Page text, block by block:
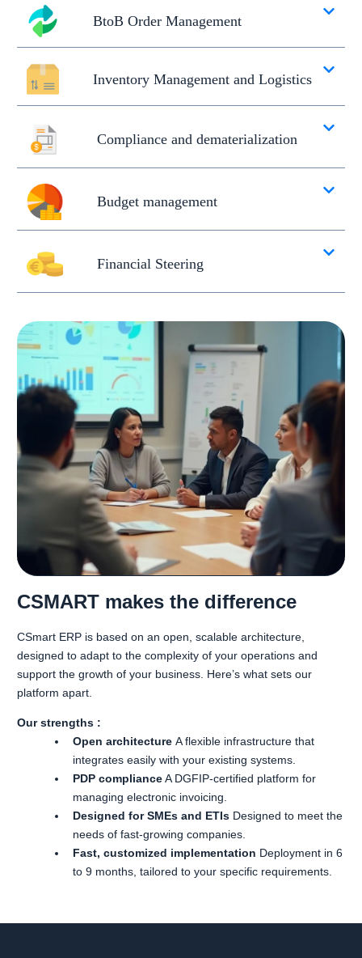
BtoB Order Management
Inventory Management and Logistics
Compliance and dematerialization
Budget management
Financial Steering
CSMART makes the difference
CSmart ERP is based on an open, scalable architecture,
designed to adapt to the complexity of your operations and
support the growth of your business. Here’s what sets our
platform apart.
Our strengths :
Open architecture A flexible infrastructure that
integrates easily with your existing systems.
PDP complianceA DGFIP-certified platform for
managing electronic invoicing.
Designed for SMEs and ETIs Designed to meet the
needs of fast-growing companies.
Fast, customized implementation Deployment in 6
to 9 months, tailored to your specific requirements.